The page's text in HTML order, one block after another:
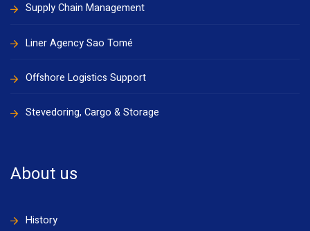
Supply Chain Management
Liner Agency Sao Tomé
Offshore Logistics Support
Stevedoring, Cargo & Storage
About us
History